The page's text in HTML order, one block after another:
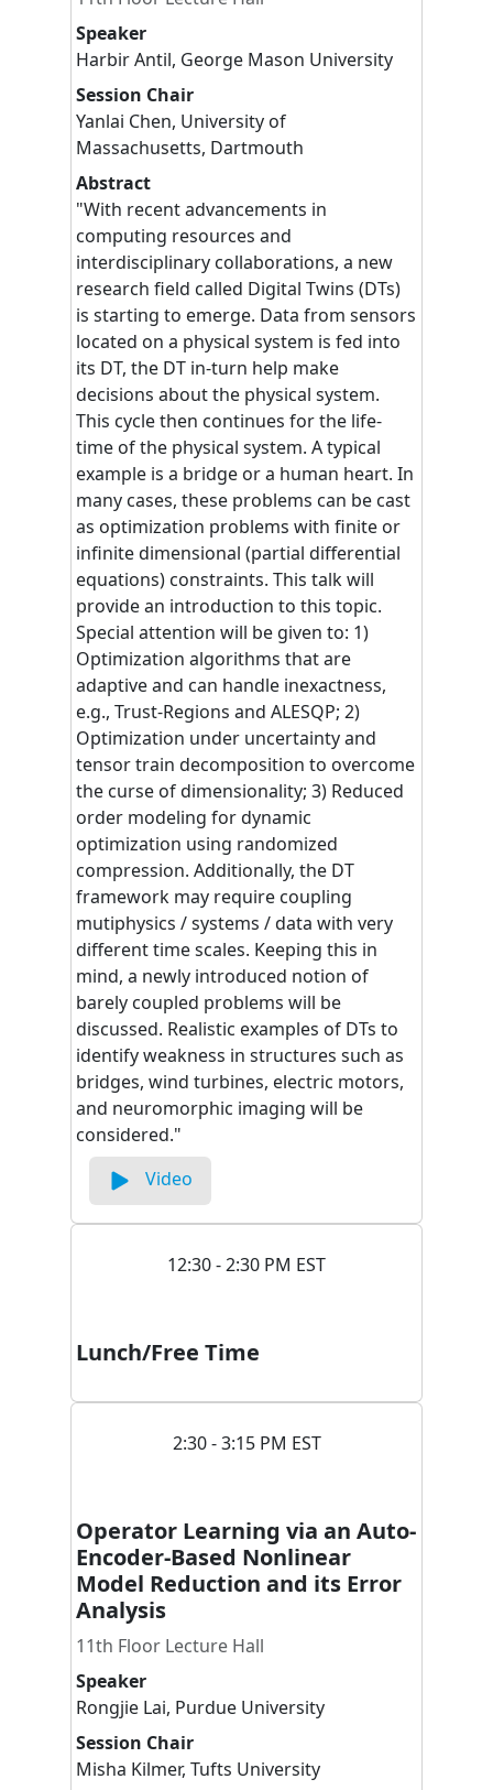
Speaker
HarbirAntil, George Mason University
Session Chair
Yanlai Chen, University of
Massachusetts, Dartmouth
Abstract
"With recent advancements in
computing resources and
interdisciplinary collaborations, a new
research field called Digital Twins (DTs)
is starting to emerge. Data from sensors
located on a physical system is fed into
its DT, the DT in-turn help make
decisions about the physical system.
This cycle then continues for the life-
time of the physical system. A typical
example is a bridge or a human heart. In
many cases, these problems can be cast
as optimization problems with finite or
infinite dimensional (partial differential
equations) constraints. This talk will
provide an introduction to this topic.
Special attention will be given to: 1)
Optimization algorithms that are
adaptive and can handle inexactness,
e.g., Trust-Regions and ALESQP; 2)
Optimization under uncertainty and
tensor train decomposition to overcome
the curse of dimensionality; 3) Reduced
order modeling for dynamic
optimization using randomized
compression. Additionally, the DT
framework may require coupling
mutiphysics / systems / data with very
different time scales. Keeping this in
mind, a newly introduced notion of
barely coupled problems will be
discussed. Realistic examples of DTs to
identify weakness in structures such as
bridges, wind turbines, electric motors,
and neuromorphic imaging will be
considered."
Video
12:30 - 2:30 PM EST
Lunch/Free Time
2:30 - 3:15 PM EST
Operator Learning via an Auto-
Encoder-Based Nonlinear
Model Reduction and its Error
Analysis
11th Floor Lecture Hall
Speaker
Rongjie Lai, Purdue University
Session Chair
Misha Kilmer, Tufts University